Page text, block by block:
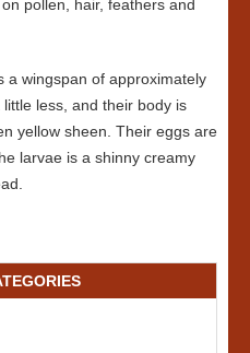
pollen, hair, feathers and
a wingspan of approximately
less, and their body is
yellow sheen. Their eggs are
larvae is a shinny creamy